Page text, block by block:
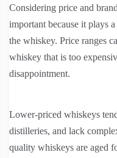
Considering price and
important because it plays
the whiskey. Price ranges
whiskey that is too
disappointment.
Lower-priced whiskeys
distilleries, and lack
quality whiskeys are aged